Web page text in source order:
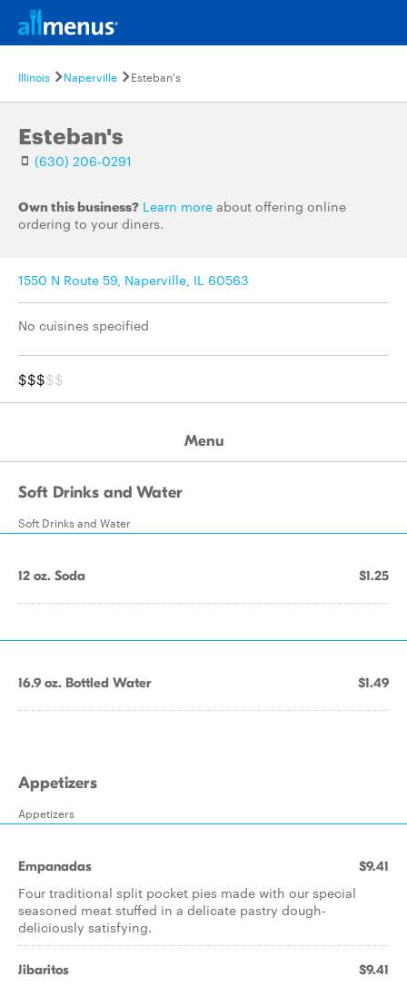
Illinois Naperville Esteban's
Esteban's
(630) 206-0291
Own this business? Learn more about offering online
ordering to your diners.
1550 N Route 59, Naperville, IL 60563
No cuisines specified
$$$$$
Menu
Soft Drinks and Water
Soft Drinks and Water
12 oz. Soda $1.25
16.9 oz. Bottled Water $1.49
Appetizers
Appetizers
Empanadas $9.41
Four traditional split pocket pies made with our special
seasoned meat stuffed in a delicate pastry dough-
deliciously satisfying.
Jibaritos $9.41